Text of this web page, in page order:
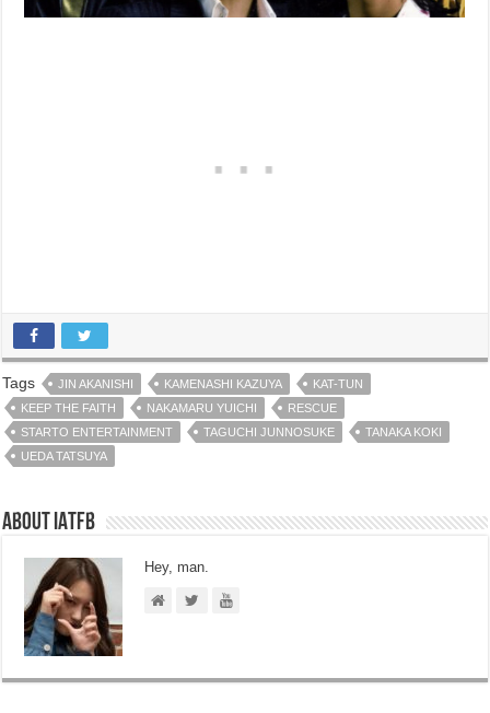
Tags JIN AKANISHI KAMENASHI KAZUYA
KAT-TUN
KEEP THE FAITH
NAKAMARU YUICHI
RESCUE
STARTO ENTERTAINMENT
TAGUCHI JUNNOSUKE
TANAKA KOKI
UEDA TATSUYA
About IATFB
Hey, man.